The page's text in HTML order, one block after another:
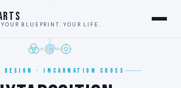
YOUR BLUEPRINT. YOUR LIFE.
DESIGN · INCARNATION CROSS